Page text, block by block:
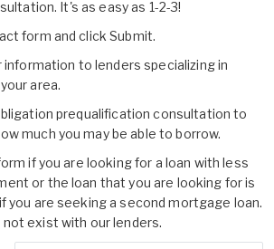
It's as easy as 1-2-3!
form and click Submit.
information to lenders specializing in
area.
prequalification consultation to
much you may be able to borrow.
if you are looking for a loan with less
or the loan that you are looking for is
you are seeking a second mortgage loan.
exist with our lenders.